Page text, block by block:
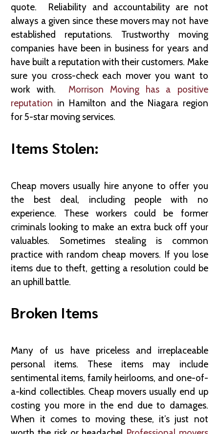
quote. Reliability and accountability are not
always a given since these movers may not have
established reputations. Trustworthy moving
companies have been in business for years and
have built a reputation with their customers. Make
sure you cross-check each mover you want to
work with. Morrison Moving has a positive
reputation in Hamilton and the Niagara region
for 5-star moving services.
Items Stolen:
Cheap movers usually hire anyone to offer you
the best deal, including people with no
experience. These workers could be former
criminals looking to make an extra buck off your
valuables. Sometimes stealing is common
practice with random cheap movers. If you lose
items due to theft, getting a resolution could be
an uphill battle.
Broken Items
Many of us have priceless and irreplaceable
personal items. These items may include
sentimental items, family heirlooms, and one-of-
a-kind collectibles. Cheap movers usually end up
costing you more in the end due to damages.
When it comes to moving these, it’s just not